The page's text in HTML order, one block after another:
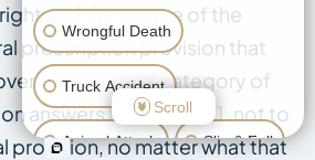
and the source of the
prescription provision that
a different category of
answers to art. 2315.1, not to
provision, no matter what that
Wrongful Death
Truck Accident
Animal Attack Slip & Fall
Scroll